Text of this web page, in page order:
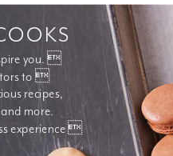
you. 
to 
recipes,
experience 